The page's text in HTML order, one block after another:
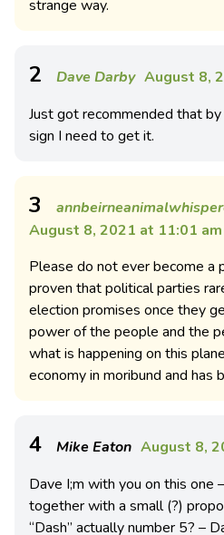
strange way.
2 Dave Darby August 8,
Just got recommended that by
sign I need to get it.
3
August 8, 2021 at 11:01 am
Please do not ever become a
proven that political parties
election promises once they
power of the people and the
what is happening on this
economy in moribund and has
4 Mike Eaton August 8,
Dave I;m with you on this one
together with a small (?)
“Dash” actually number 5? –